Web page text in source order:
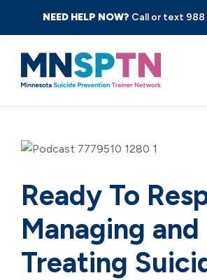
NEED HELP NOW? Call or text 988
Ready To
Managing and
Treating